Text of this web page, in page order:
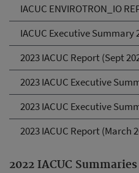
IACUC ENVIROTRON_IO
IACUC Executive Summary
2023 IACUC Report (Sept
2023 IACUC Executive
2023 IACUC Executive
2023 IACUC Report (March
2022 IACUC Summaries